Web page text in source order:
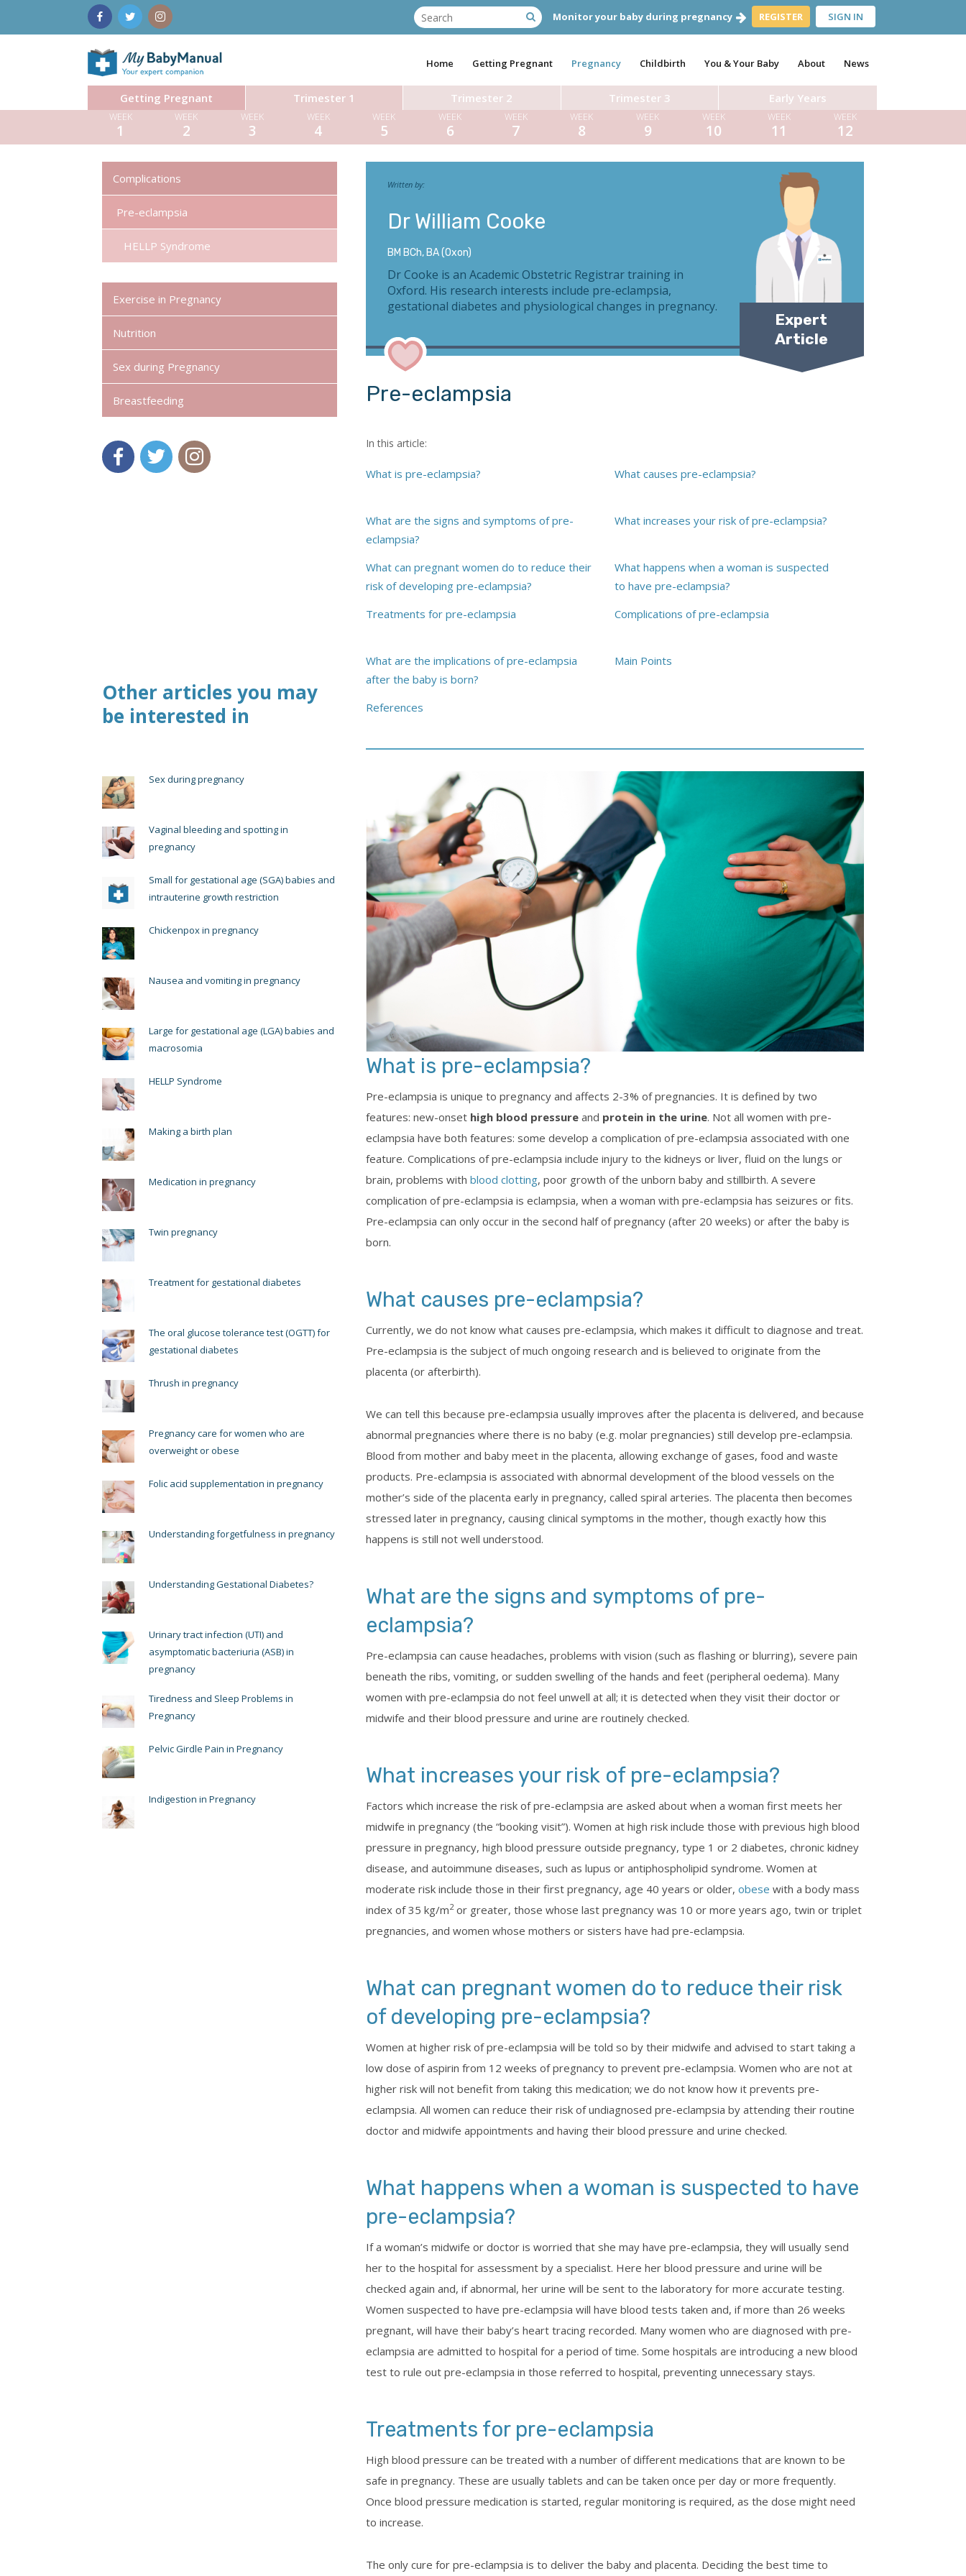
Monitor your baby during pregnancy REGISTER SIGN IN
Home Getting Pregnant
Dr Aynsley Cresswell
Pregnancy Childbirth
Dr Tom Pettinger
You & Your Baby
Dr Sarah Montgomery-Taylor
About News
Getting Pregnant Trimester 1
WEEK
1
WEEK
2
WEEK
3
WEEK
4
WEEK
5
WEEK
6
WEEK
7
WEEK
8
WEEK
9
WEEK
10
WEEK
11
WEEK
12
Trimester 2 Trimester 3 Early Years
Complications
Pre-eclampsia
HELLP Syndrome
Exercise in Pregnancy
Nutrition
Sex during Pregnancy
Breastfeeding
Other articles you may
be interested in
Sex during pregnancy
Vaginal bleeding and spotting in
pregnancy
Small for gestational age (SGA) babies and
intrauterine growth restriction
Chickenpox in pregnancy
Nausea and vomiting in pregnancy
Large for gestational age (LGA) babies and
macrosomia
HELLP Syndrome
Making a birth plan
Medication in pregnancy
Twin pregnancy
Treatment for gestational diabetes
The oral glucose tolerance test (OGTT) for
gestational diabetes
Thrush in pregnancy
Pregnancy care for women who are
overweight or obese
Folic acid supplementation in pregnancy
Understanding forgetfulness in pregnancy
Understanding Gestational Diabetes?
Urinary tract infection (UTI) and
asymptomatic bacteriuria (ASB) in
pregnancy
Tiredness and Sleep Problems in
Pregnancy
Pelvic Girdle Pain in Pregnancy
Indigestion in Pregnancy
Written by:
Dr William Cooke
BM BCh, BA (Oxon)
Dr Cooke is an Academic Obstetric Registrar training in
Oxford. His research interests include pre-eclampsia,
gestational diabetes and physiological changes in pregnancy.
Expert
Article
Pre-eclampsia
In this article:
What is pre-eclampsia? What causes pre-eclampsia?
What are the signs and symptoms of pre-
eclampsia?
What increases your risk of pre-eclampsia?
What can pregnant women do to reduce their
risk of developing pre-eclampsia?
What happens when a woman is suspected
to have pre-eclampsia?
Treatments for pre-eclampsia
Complications of pre-eclampsia
What are the implications of pre-eclampsia
after the baby is born?
Main Points
References
What is pre-eclampsia?
Pre-eclampsia is unique to pregnancy and affects 2-3% of pregnancies. It is defined by two
features: new-onset high blood pressureand protein in the urine. Not all women with pre-
eclampsia have both features: some develop a complication of pre-eclampsia associated with one
feature. Complications of pre-eclampsia include injury to the kidneys or liver, fluid on the lungs or
brain, problems with blood clotting, poor growth of the unborn baby and stillbirth. A severe
complication of pre-eclampsia is eclampsia, when a woman with pre-eclampsia has seizures or fits.
Pre-eclampsia can only occur in the second half of pregnancy (after 20 weeks) or after the baby is
born.
What causes pre-eclampsia?
Currently, we do not know what causes pre-eclampsia, which makes it difficult to diagnose and treat.
Pre-eclampsia is the subject of much ongoing research and is believed to originate from the
placenta (or afterbirth).
We can tell this because pre-eclampsia usually improves after the placenta is delivered, and because
abnormal pregnancies where there is no baby (e.g. molar pregnancies) still develop pre-eclampsia.
Blood from mother and baby meet in the placenta, allowing exchange of gases, food and waste
products. Pre-eclampsia is associated with abnormal development of the blood vessels on the
mother’s side of the placenta early in pregnancy, called spiral arteries. The placenta then becomes
stressed later in pregnancy, causing clinical symptoms in the mother, though exactly how this
happens is still not well understood.
What are the signs and symptoms of pre-
eclampsia?
Pre-eclampsia can cause headaches, problems with vision (such as flashing or blurring), severe pain
beneath the ribs, vomiting, or sudden swelling of the hands and feet (peripheral oedema). Many
women with pre-eclampsia do not feel unwell at all; it is detected when they visit their doctor or
midwife and their blood pressure and urine are routinely checked.
What increases your risk of pre-eclampsia?
Factors which increase the risk of pre-eclampsia are asked about when a woman first meets her
midwife in pregnancy (the “booking visit”). Women at high risk include those with previous high blood
pressure in pregnancy, high blood pressure outside pregnancy, type 1 or 2 diabetes, chronic kidney
disease, and autoimmune diseases, such as lupus or antiphospholipid syndrome. Women at
moderate risk include those in their first pregnancy, age 40 years or older, obese with a body mass
index of 35 kg/m2or greater, those whose last pregnancy was 10 or more years ago, twin or triplet
pregnancies, and women whose mothers or sisters have had pre-eclampsia.
What can pregnant women do to reduce their risk
of developing pre-eclampsia?
Women at higher risk of pre-eclampsia will be told so by their midwife and advised to start taking a
low dose of aspirin from 12 weeks of pregnancy to prevent pre-eclampsia. Women who are not at
higher risk will not benefit from taking this medication; we do not know how it prevents pre-
eclampsia. All women can reduce their risk of undiagnosed pre-eclampsia by attending their routine
doctor and midwife appointments and having their blood pressure and urine checked.
What happens when a woman is suspected to have
pre-eclampsia?
If a woman’s midwife or doctor is worried that she may have pre-eclampsia, they will usually send
her to the hospital for assessment by a specialist. Here her blood pressure and urine will be
checked again and, if abnormal, her urine will be sent to the laboratory for more accurate testing.
Women suspected to have pre-eclampsia will have blood tests taken and, if more than 26 weeks
pregnant, will have their baby’s heart tracing recorded. Many women who are diagnosed with pre-
eclampsia are admitted to hospital for a period of time. Some hospitals are introducing a new blood
test to rule out pre-eclampsia in those referred to hospital, preventing unnecessary stays.
Treatments for pre-eclampsia
High blood pressure can be treated with a number of different medications that are known to be
safe in pregnancy. These are usually tablets and can be taken once per day or more frequently.
Once blood pressure medication is started, regular monitoring is required, as the dose might need
to increase.
The only cure for pre-eclampsia is to deliver the baby and placenta. Deciding the best time to